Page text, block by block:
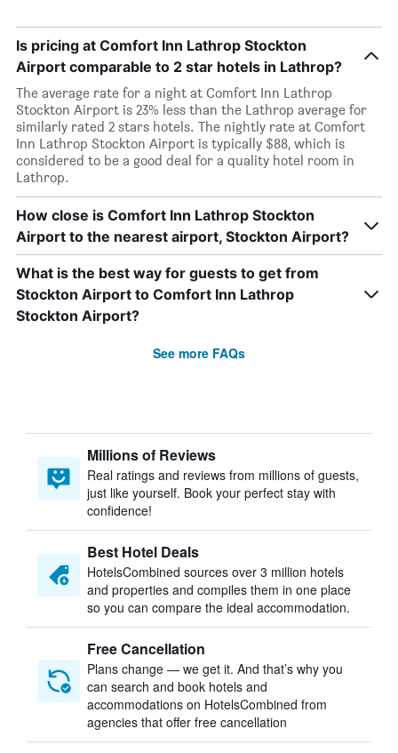
Is pricing at Comfort Inn Lathrop Stockton
Airport comparable to 2 star hotels in Lathrop?
The average rate for a night at Comfort Inn Lathrop
Stockton Airport is 23% less than the Lathrop average for
similarly rated 2 stars hotels. The nightly rate at Comfort
Inn Lathrop Stockton Airport is typically $88, which is
considered to be a good deal for a quality hotel room in
Lathrop.
How close is Comfort Inn Lathrop Stockton
Airport to the nearest airport, Stockton Airport?
What is the best way for guests to get from
Stockton Airport to Comfort Inn Lathrop
Stockton Airport?
See more FAQs
Millions of Reviews
Real ratings and reviews from millions of guests,
just like yourself. Book your perfect stay with
confidence!
Best Hotel Deals
HotelsCombined sources over 3 million hotels
and properties and compiles them in one place
so you can compare the ideal accommodation.
Free Cancellation
Plans change — we get it. And that’s why you
can search and book hotels and
accommodations on HotelsCombined from
agencies that offer free cancellation